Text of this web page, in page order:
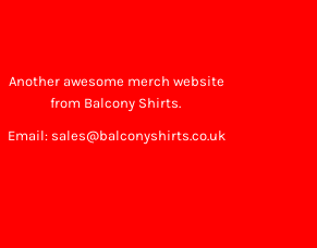
Another awesome merch website
from Balcony Shirts.
Email: sales@balconyshirts.co.uk